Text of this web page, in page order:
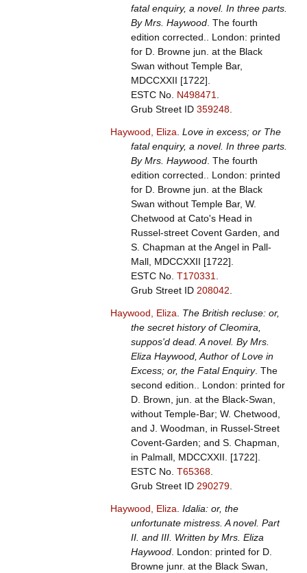
fatal enquiry, a novel. In three parts.
By Mrs. Haywood. The fourth
edition corrected.. London: printed
for D. Browne jun. at the Black
Swan without Temple Bar,
MDCCXXII [1722].
ESTC No. N498471
Grub Street ID 359248.
Haywood, Eliza Love in excess; or The
fatal enquiry, a novel. In three parts.
By Mrs. Haywood. The fourth
edition corrected.. London: printed
for D. Browne jun. at the Black
Swan without Temple Bar, W.
Chetwood at Cato's Head in
Russel-street Covent Garden, and
S. Chapman at the Angel in Pall-
Mall, MDCCXXII [1722].
ESTC No. T170331
Grub Street ID 208042
Haywood, Eliza
The British recluse: or,
the secret history of Cleomira,
suppos'd dead. A novel. By Mrs.
Eliza Haywood, Author of Love in
Excess; or, the Fatal Enquiry. The
second edition.. London: printed for
D. Brown, jun. at the Black-Swan,
without Temple-Bar; W. Chetwood,
and J. Woodman, in Russel-Street
Covent-Garden; and S. Chapman,
in Palmall, MDCCXXII. [1722].
ESTC No. T65368.
Grub Street ID 290279.
Haywood, Eliza Idalia: or, the
unfortunate mistress. A novel. Part
II. and III. Written by Mrs. Eliza
Haywood. London: printed for D.
Browne junr. at the Black Swan,